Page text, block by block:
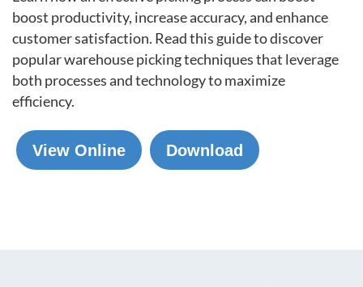
boost productivity, increase accuracy, and enhance
customer satisfaction. Read this guide to discover
popular warehouse picking techniques that leverage
both processes and technology to maximize
efficiency.
View Online Download